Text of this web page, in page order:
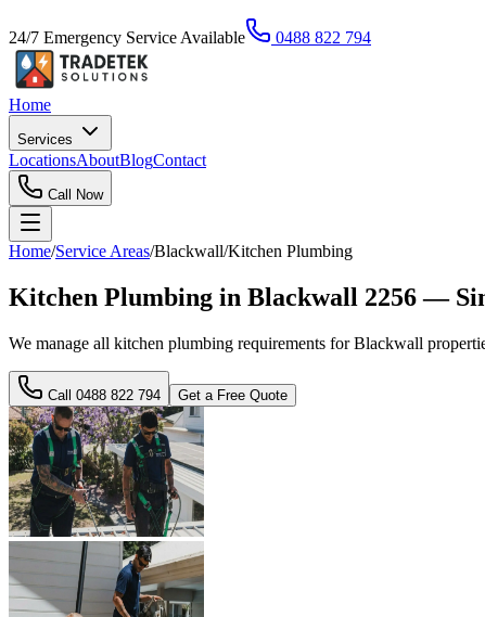
24/7 Emergency Service Available 0488 822 794
Home
Services
LocationsAboutBlogContact
Call Now
Home/Service Areas/Blackwall/Kitchen Plumbing
Kitchen Plumbing in Blackwall 2256 —
We manage all kitchen plumbing requirements for Blackwall
Call 0488 822 794 Get a Free Quote